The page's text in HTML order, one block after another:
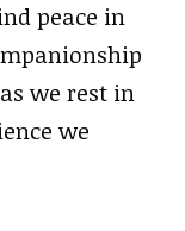
peace in
we rest in
we